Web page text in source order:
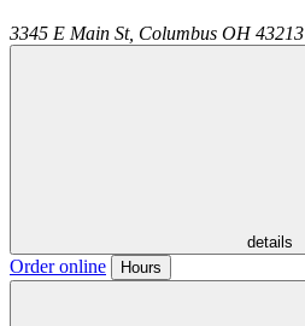
3345 E Main St, Columbus OH 43213
details
Order online Hours